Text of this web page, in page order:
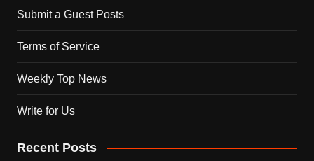
Submit a Guest Posts
Terms of Service
Weekly Top News
Write for Us
Recent Posts